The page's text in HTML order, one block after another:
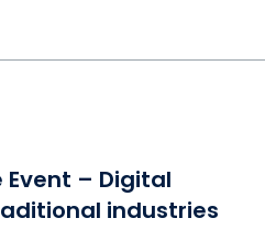
Event – Digital
industries